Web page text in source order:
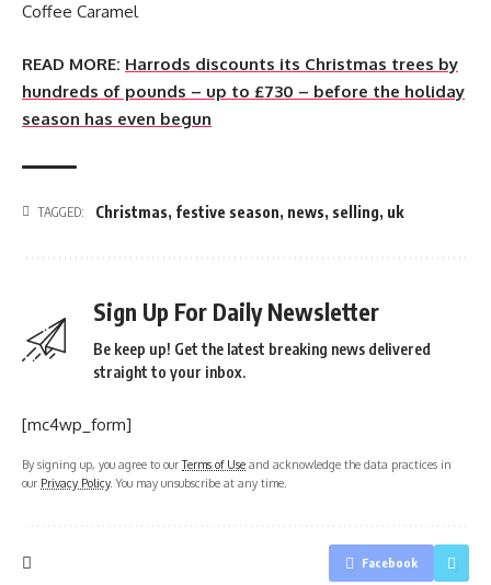
Coffee Caramel
READ MORE: Harrods discounts its Christmas trees by
hundreds of pounds – up to £730 – before the holiday
season has even begun
TAGGED: Christmas, festive season, news, selling, uk
Sign Up For Daily Newsletter
Be keep up! Get the latest breaking news delivered
straight to your inbox.
[mc4wp_form]
By signing up, you agree to ourTerms of Use and acknowledge the data practices in
our Privacy Policy. You may unsubscribe at any time.
Facebook